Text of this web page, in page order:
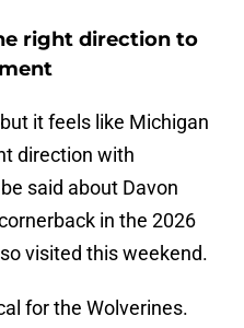
right direction to
it feels like Michigan
direction with
said about Davon
in the 2026
visited this weekend.
for the Wolverines.